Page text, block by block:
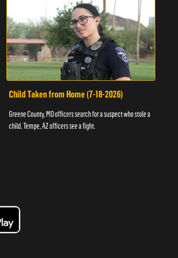
Child Taken from Home (7-18-2026)
Greene County, MO officers search for a suspect who stole a
child. Tempe, AZ officers see a fight.